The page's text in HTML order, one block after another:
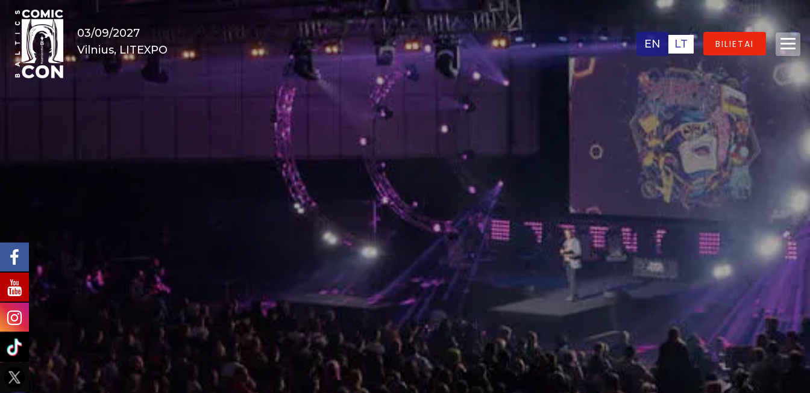
03/09/2027
Vilnius, LITEXPO
EN LT BILIETAI